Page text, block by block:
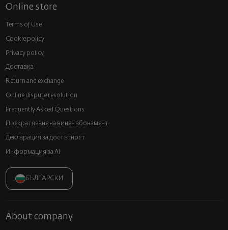
Online store
Terms of Use
Cookie policy
Privacy policy
Доставка
Return and exchange
Online dispute resolution
Frequently Asked Questions
Прекратяване на винен абонамент
Декларация за достъпност
Информация за AI
БЪЛГАРСКИ
About company